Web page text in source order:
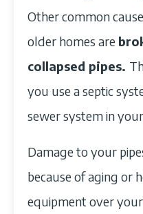
Other common
older homes are
collapsed pipes.
you use a septic
sewer system in
Damage to your
because of aging or
equipment over